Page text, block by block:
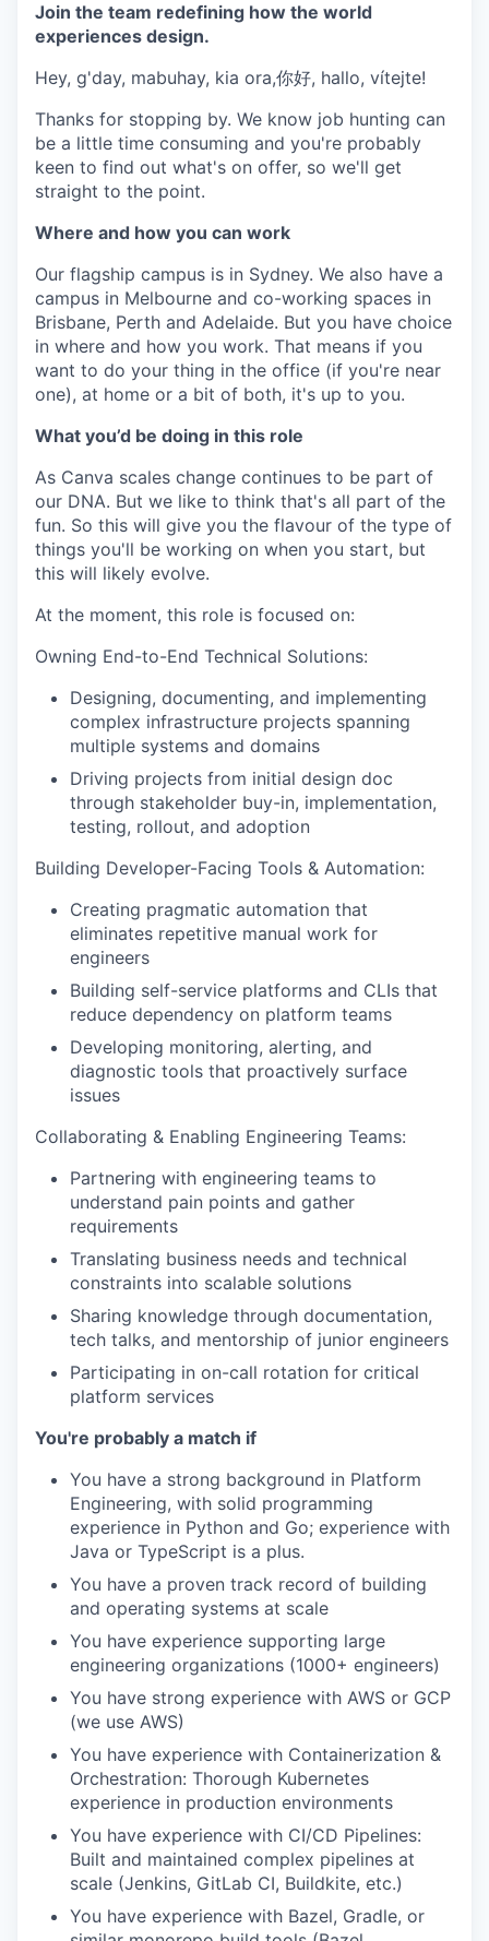
Join the team redefining how the world
experiences design.
Hey, g'day, mabuhay, kia ora,你好, hallo, vítejte!
Thanks for stopping by. We know job hunting can
be a little time consuming and you're probably
keen to find out what's on offer, so we'll get
straight to the point.
Where and how you can work
Our flagship campus is in Sydney. We also have a
campus in Melbourne and co-working spaces in
Brisbane, Perth and Adelaide. But you have choice
in where and how you work. That means if you
want to do your thing in the office (if you're near
one), at home or a bit of both, it's up to you.
What you’d be doing in this role
As Canva scales change continues to be part of
our DNA. But we like to think that's all part of the
fun. So this will give you the flavour of the type of
things you'll be working on when you start, but
this will likely evolve.
At the moment, this role is focused on:
Owning End-to-End Technical Solutions:
Designing, documenting, and implementing
complex infrastructure projects spanning
multiple systems and domains
Driving projects from initial design doc
through stakeholder buy-in, implementation,
testing, rollout, and adoption
Building Developer-Facing Tools & Automation:
Creating pragmatic automation that
eliminates repetitive manual work for
engineers
Building self-service platforms and CLIs that
reduce dependency on platform teams
Developing monitoring, alerting, and
diagnostic tools that proactively surface
issues
Collaborating & Enabling Engineering Teams:
Partnering with engineering teams to
understand pain points and gather
requirements
Translating business needs and technical
constraints into scalable solutions
Sharing knowledge through documentation,
tech talks, and mentorship of junior engineers
Participating in on-call rotation for critical
platform services
You're probably a match if
You have a strong background in Platform
Engineering, with solid programming
experience in Python and Go; experience with
Java or TypeScript is a plus.
You have a proven track record of building
and operating systems at scale
You have experience supporting large
engineering organizations (1000+ engineers)
You have strong experience with AWS or GCP
(we use AWS)
You have experience with Containerization &
Orchestration: Thorough Kubernetes
experience in production environments
You have experience with CI/CD Pipelines:
Built and maintained complex pipelines at
scale (Jenkins, GitLab CI, Buildkite, etc.)
You have experience with Bazel, Gradle, or